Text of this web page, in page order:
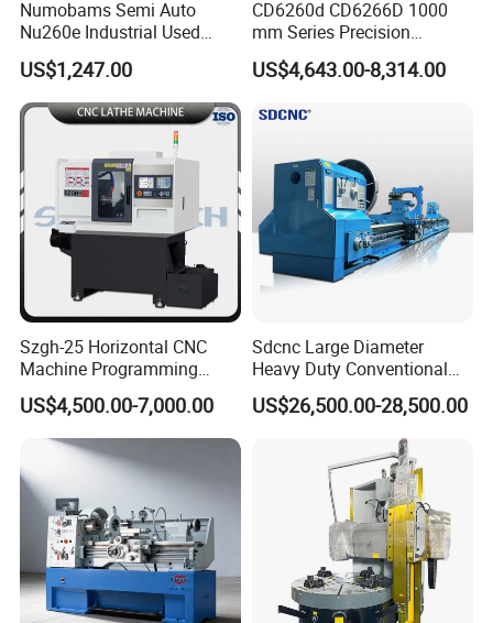
Numobams Semi Auto
Nu260e Industrial Used
Metal Lathe Machine for
Workshop Use
US$1,247.00
CD6260d CD6266D 1000
mm Series Precision
Manual Horizontal Parallel
Mechanical Lathe
US$4,643.00-8,314.00
Szgh-25 Horizontal CNC
Machine Programming
Alloy 2 Axis CNC Lathe
Machine Metal Lathe
US$4,500.00-7,000.00
Sdcnc Large Diameter
Heavy Duty Conventional
Lathe Machine 12meters
Big Size Lathe Machine
US$26,500.00-28,500.00